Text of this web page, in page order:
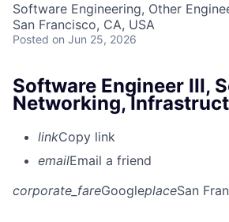
Software Engineering, Other
San Francisco, CA, USA
Posted on Jun 25, 2026
Software Engineer III,
Networking,
linkCopy link
emailEmail a friend
corporate_fareGoogleplaceSan